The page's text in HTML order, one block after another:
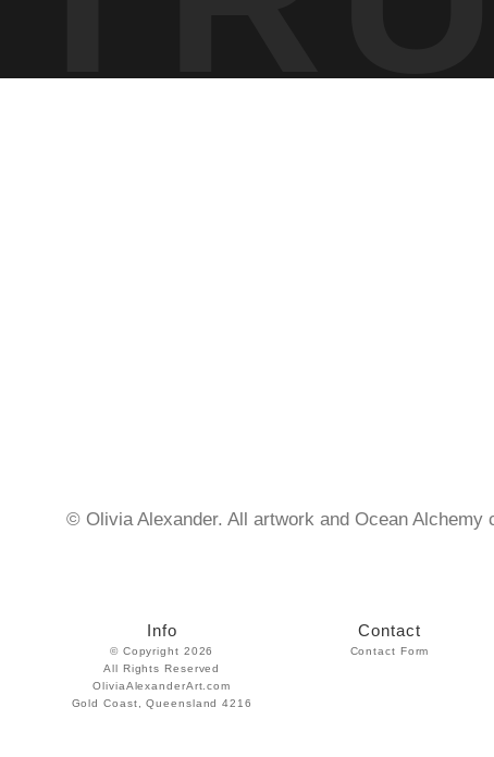
© Olivia Alexander. All artwork and Ocean
Info
© Copyright 2026
All Rights Reserved
OliviaAlexanderArt.com
Gold Coast, Queensland 4216
Contact
Contact Form